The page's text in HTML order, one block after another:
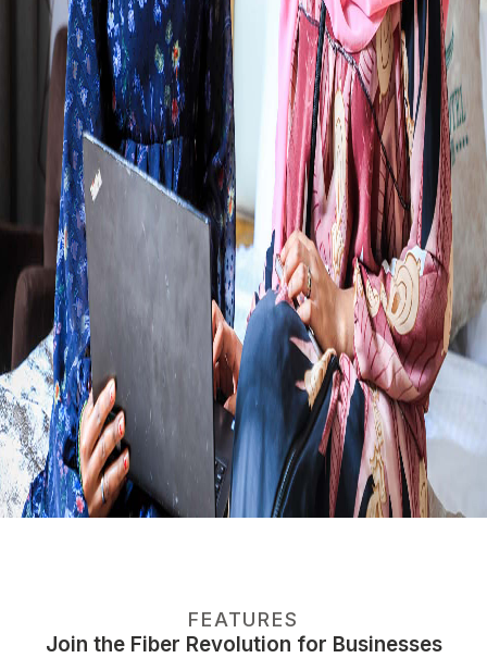
FEATURES
Join the Fiber Revolution for Businesses